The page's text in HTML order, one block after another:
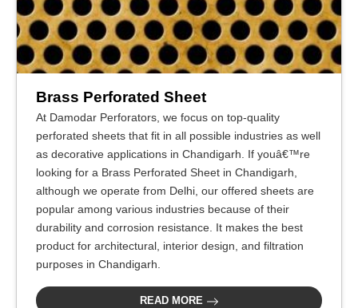
Brass Perforated Sheet
At Damodar Perforators, we focus on top-quality
perforated sheets that fit in all possible industries as well
as decorative applications in Chandigarh. If youâ€™re
looking for a Brass Perforated Sheet in Chandigarh,
although we operate from Delhi, our offered sheets are
popular among various industries because of their
durability and corrosion resistance. It makes the best
product for architectural, interior design, and filtration
purposes in Chandigarh.
READ MORE